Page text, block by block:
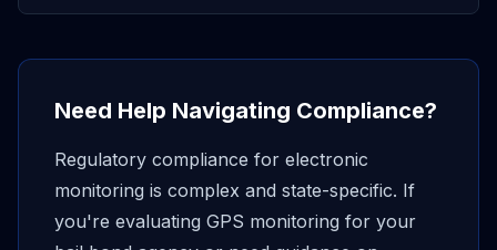
Need Help Navigating Compliance?
Regulatory compliance for electronic
monitoring is complex and state-specific. If
you're evaluating GPS monitoring for your